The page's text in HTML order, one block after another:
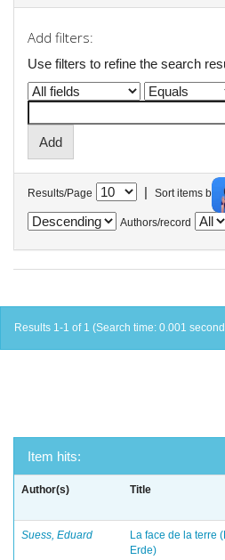
Add filters:
Use filters to refine the search
Results/Page | Sort items by
Authors/record
Results 1-1 of 1 (Search time: 0.001
Item hits:
Author(s) Title
Suess, Eduard
La face de la terre
Erde)